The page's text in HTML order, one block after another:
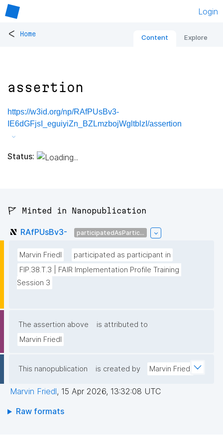
Login
< Home Content Explore
assertion
https://w3id.org/np/RAfPUsBv3-
IE6dGFjsI_eguiyiZn_BZLmzbojWgltblzI/assertion
Status:
🚩 Minted in Nanopublication
RAfPUsBv3- participatedAsPartic...
Marvin Friedl
participated as participant in
FIP.38.T.3 | FAIR Implementation Profile Training
Session 3
The assertion above
is attributed to
Marvin Friedl
This nanopublication is created by Marvin Friedl
Marvin Friedl, 15 Apr 2026, 13:32:08 UTC
Raw formats